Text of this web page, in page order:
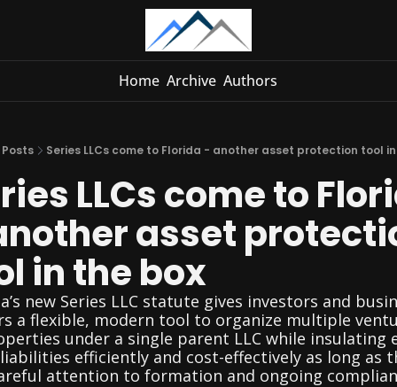
Home Archive Authors
Posts Series LLCs come to Florida - another asset protection tool
LLCs come to
asset
in the box
new Series LLC statute gives investors and
a flexible, modern tool to organize multiple
under a single parent LLC while insulating
liabilities efficiently and cost-effectively as long as
attention to formation and ongoing